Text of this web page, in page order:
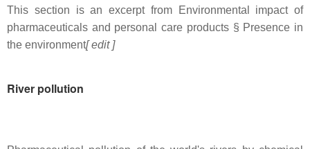
This section is an excerpt from Environmental impact of
pharmaceuticals and personal care products § Presence in
the environment[ edit ]
River pollution